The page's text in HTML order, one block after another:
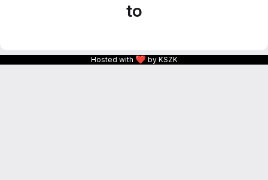
to
Hosted with ❤ by KSZK